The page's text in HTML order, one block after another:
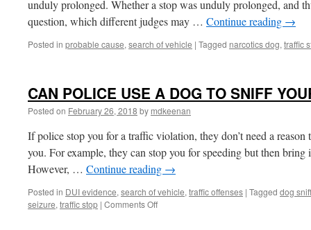
unduly prolonged. Whether a stop was unduly prolonged, and
question, which different judges may … Continue reading →
Posted in probable cause, search of vehicle | Tagged narcotics dog, traffic
CAN POLICE USE A DOG TO SNIFF
Posted on February 26, 2018 by mdkeenan
If police stop you for a traffic violation, they don’t need a reason
you. For example, they can stop you for speeding but then
However, … Continue reading →
Posted in DUI evidence, search of vehicle, traffic offenses | Tagged dog sniff
seizure, traffic stop | Comments Offon